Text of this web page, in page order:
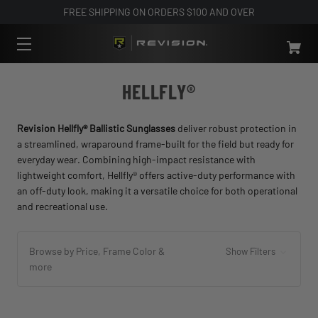
FREE SHIPPING ON ORDERS $100 AND OVER
HELLFLY®
Revision Hellfly® Ballistic Sunglasses deliver robust protection in
a streamlined, wraparound frame-built for the field but ready for
everyday wear. Combining high-impact resistance with
lightweight comfort, Hellfly® offers active-duty performance with
an off-duty look, making it a versatile choice for both operational
and recreational use.
Browse by Price, Frame Color &
more
Show Filters